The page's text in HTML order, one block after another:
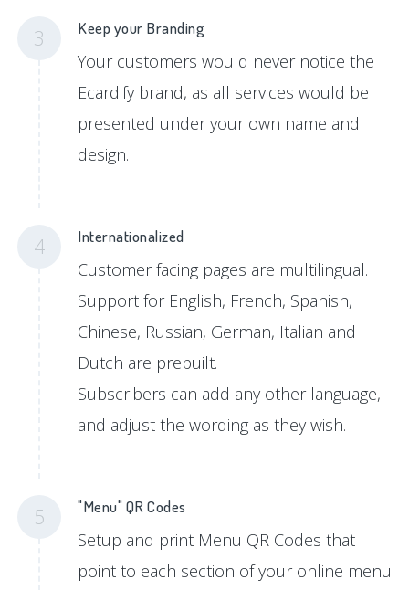
3 Keep your Branding
Your customers would never notice the
Ecardify brand, as all services would be
presented under your own name and
design.
4 Internationalized
Customer facing pages are multilingual.
Support for English, French, Spanish,
Chinese, Russian, German, Italian and
Dutch are prebuilt.
Subscribers can add any other language,
and adjust the wording as they wish.
5 "Menu" QR Codes
Setup and print Menu QR Codes that
point to each section of your online menu.